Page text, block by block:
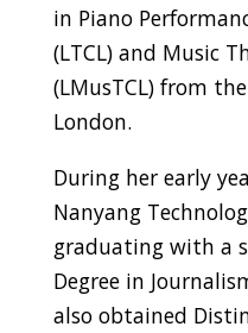
in Piano
(LTCL) and Music
(LMusTCL) from
London.
During her early
Nanyang
graduating with a
Degree in
also obtained